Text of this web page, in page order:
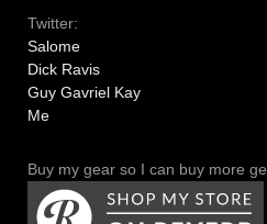
Twitter:
Salome
Dick Ravis
Guy Gavriel Kay
Me
Buy my gear so I can buy more